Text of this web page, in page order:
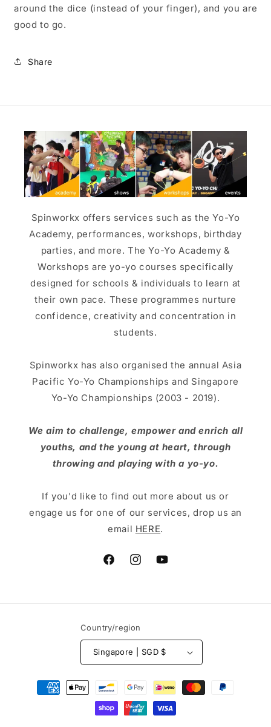
around the dice (instead of your finger), and you are
good to go.
Share
Spinworkx offers services such as the Yo-Yo
Academy, performances, workshops, birthday
parties, and more. The Yo-Yo Academy &
Workshops are yo-yo courses specifically
designed for schools & individuals to learn at
their own pace. These programmes nurture
confidence, creativity and concentration in
students.
Spinworkx has also organised the annual Asia
Pacific Yo-Yo Championships and Singapore
Yo-Yo Championships (2003 - 2019).
We aim to challenge, empower and enrich all
youths, and the young at heart, through
throwing and playing with a yo-yo.
If you'd like to find out more about us or
engage us for one of our services, drop us an
email HERE.
FacebookInstagramYouTube
Country/region
Singapore | SGD $
Payment
methods